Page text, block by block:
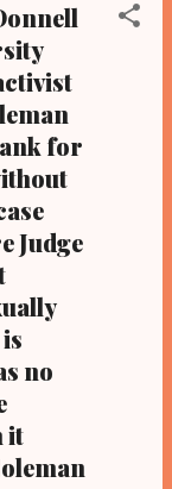
unarmed
victim
and 137
fatal
( in dark
Coleman,
News. Com
Blog, O
Newspaper and
0473. Email:
By Kathy
Cleveland
Urban
for
Judge
no
it